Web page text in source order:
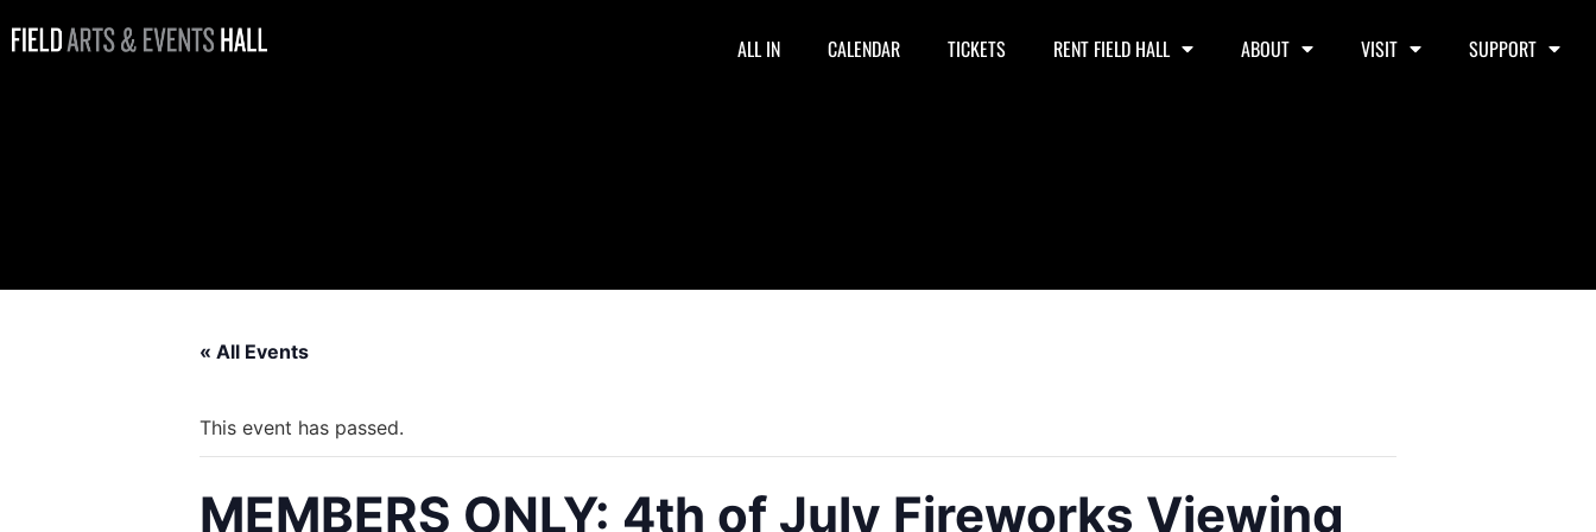
ALL IN CALENDAR TICKETS RENT FIELD HALL ABOUT VISIT SUPPORT
« All Events
This event has passed.
MEMBERS ONLY: 4th of July Fireworks Viewing